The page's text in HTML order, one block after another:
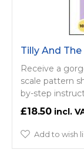
Tilly And
Receive a
scale pattern
by-step
£18.50
Add to wish